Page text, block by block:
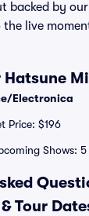
backed by
live
Hatsune
Electronica
Price: $196
Shows: 5
Tour